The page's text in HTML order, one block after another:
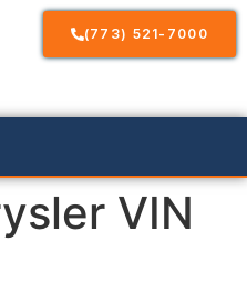
(773) 521-7000
VIN